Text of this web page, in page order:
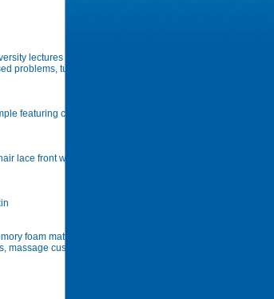
lectures notes and
problems, tutorials for
featuring crave
lace front wigs to
foam mattress and
massage cushion as well